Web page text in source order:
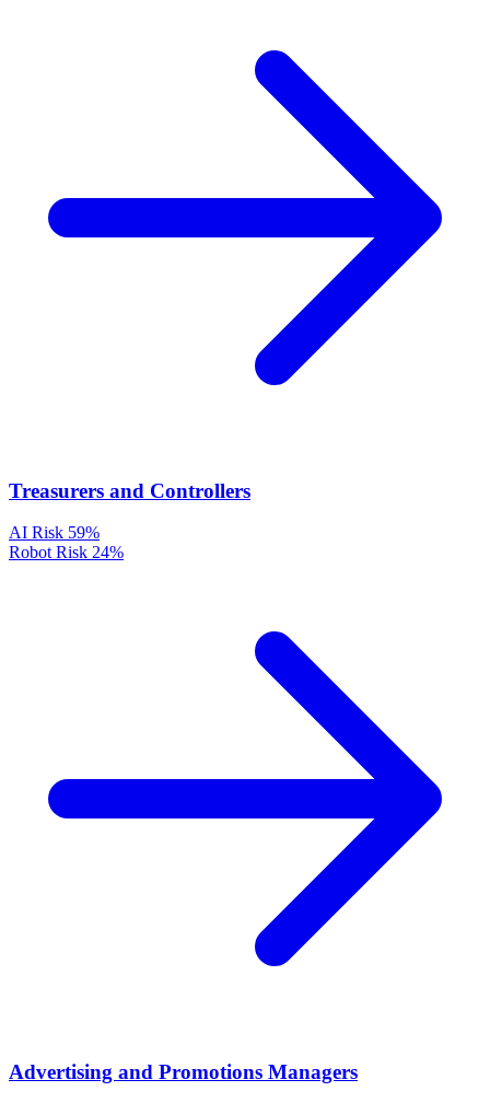
Treasurers and Controllers
AI Risk 59%
Robot Risk 24%
Advertising and Promotions Managers